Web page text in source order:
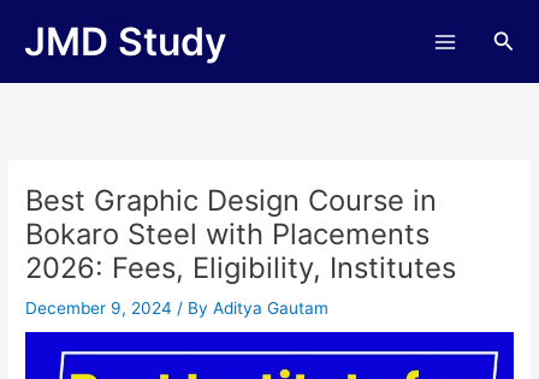
JMD Study
Best Graphic Design Course in
Bokaro Steel with Placements
2026: Fees, Eligibility, Institutes
December 9, 2024/ ByAditya Gautam